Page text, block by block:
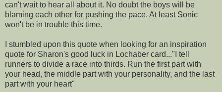
can't wait to hear all about it. No doubt the boys will be
blaming each other for pushing the pace. At least Sonic
won't be in trouble this time.
I stumbled upon this quote when looking for an inspiration
quote for Sharon's good luck in Lochaber card..."I tell
runners to divide a race into thirds. Run the first part with
your head, the middle part with your personality, and the last
part with your heart"